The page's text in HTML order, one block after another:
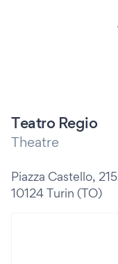
Teatro Regio
Theatre
Piazza Castello, 215
10124 Turin (TO)